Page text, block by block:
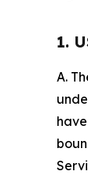
1.
A.